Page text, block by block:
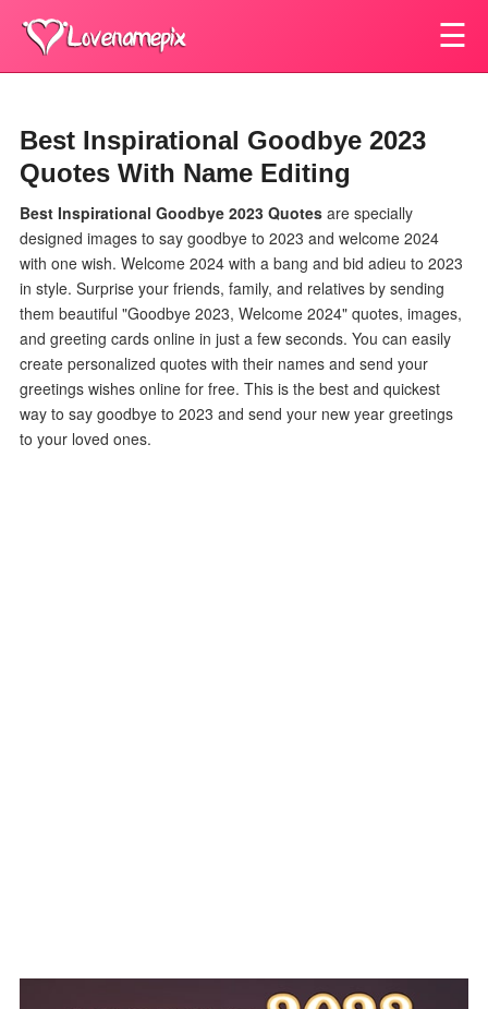
☰
Best Inspirational Goodbye 2023
Quotes With Name Editing
Best Inspirational Goodbye 2023 Quotes are specially
designed images to say goodbye to 2023 and welcome 2024
with one wish. Welcome 2024 with a bang and bid adieu to 2023
in style. Surprise your friends, family, and relatives by sending
them beautiful "Goodbye 2023, Welcome 2024" quotes, images,
and greeting cards online in just a few seconds. You can easily
create personalized quotes with their names and send your
greetings wishes online for free. This is the best and quickest
way to say goodbye to 2023 and send your new year greetings
to your loved ones.